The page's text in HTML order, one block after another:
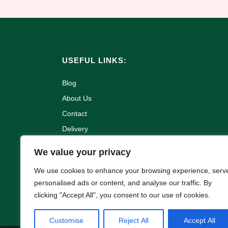
We value your privacy
We use cookies to enhance your browsing experience,
personalised ads or content, and analyse our traffic. By
clicking "Accept All", you consent to our use of cookies.
Customise Reject All Accept All
USEFUL LINKS:
Blog
About Us
Contact
Delivery
Terms & Conditions
Privacy Policy